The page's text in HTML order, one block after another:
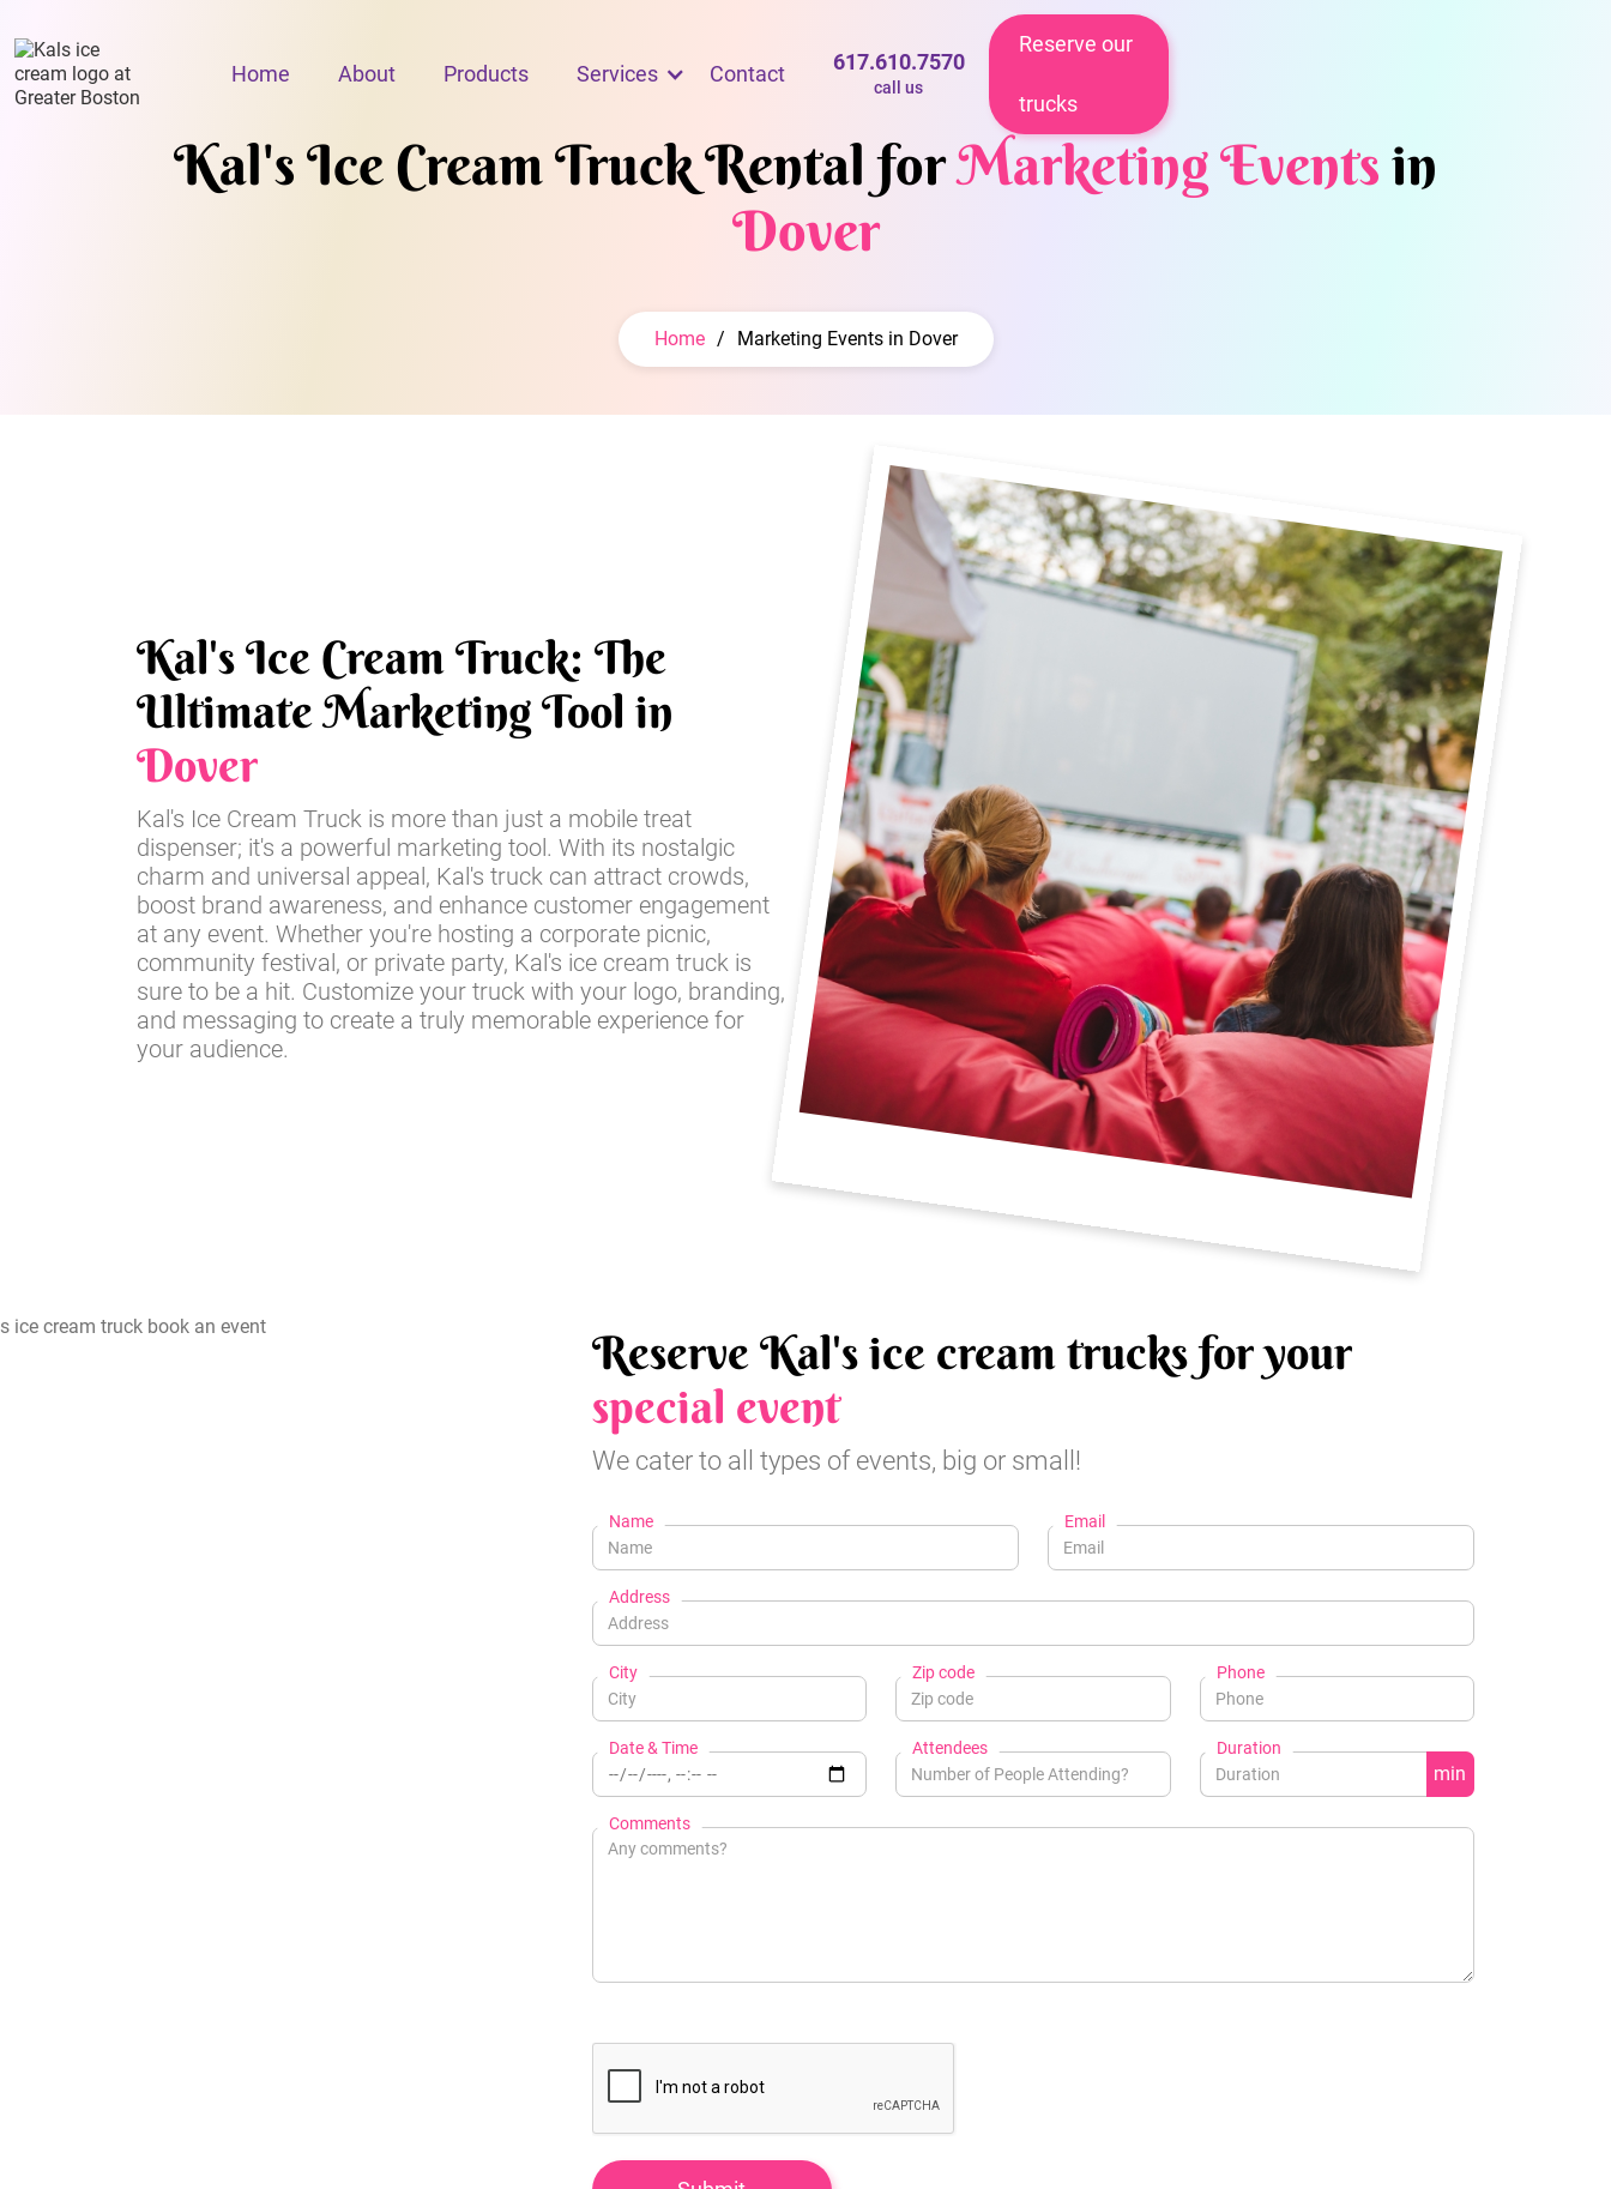
Home About Products Services Contact 617.610.7570
call us
Reserve our
trucks
Kal's Ice Cream Truck Rental forMarketing Eventsin
Dover
Home / Marketing Events in Dover
Kal's Ice Cream Truck: The
Ultimate Marketing Tool in
Dover
Kal's Ice Cream Truck is more than just a mobile treat
dispenser; it's a powerful marketing tool. With its nostalgic
charm and universal appeal, Kal's truck can attract crowds,
boost brand awareness, and enhance customer engagement
at any event. Whether you're hosting a corporate picnic,
community festival, or private party, Kal's ice cream truck is
sure to be a hit. Customize your truck with your logo, branding,
and messaging to create a truly memorable experience for
your audience.
Reserve Kal's ice cream trucks for your
special event
We cater to all types of events, big or small!
Name Email
Address
City Zip code Phone
Date & Time Attendees Duration
min
Comments